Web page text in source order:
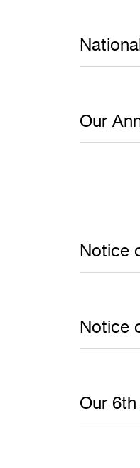
Our
Notice
Notice
Our